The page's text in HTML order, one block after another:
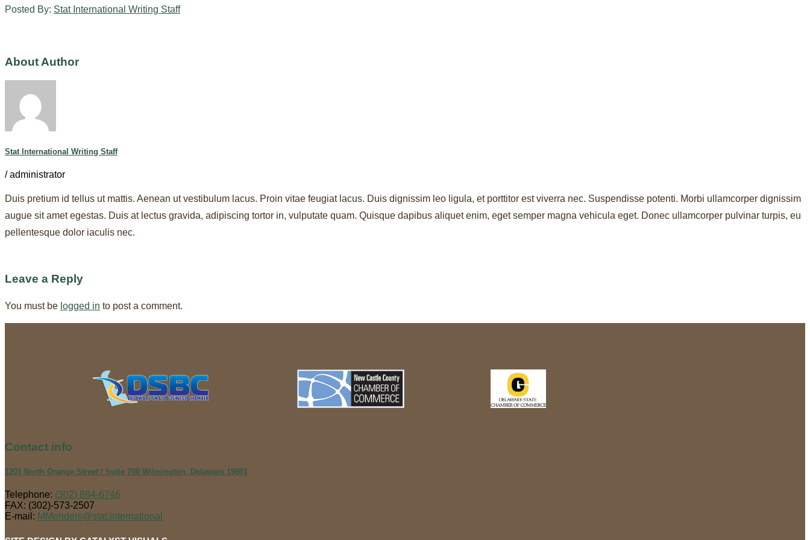
Posted By: Stat International Writing Staff
About Author
Stat International Writing Staff
/administrator
Duis pretium id tellus ut mattis. Aenean ut vestibulum lacus. Proin vitae feugiat lacus. Duis dignissim leo ligula, et porttitor est viverra nec. Suspendisse potenti. Morbi ullamcorper dignissim
augue sit amet egestas. Duis at lectus gravida, adipiscing tortor in, vulputate quam. Quisque dapibus aliquet enim, eget semper magna vehicula eget. Donec ullamcorper pulvinar turpis, eu
pellentesque dolor iaculis nec.
Leave a Reply
You must be logged in to post a comment.
Contact info
1201 North Orange Street / Suite 700 Wilmington, Delaware 19801
Telephone: (302) 884-6746
FAX: (302)-573-2507
E-mail: MMenders@stat.international